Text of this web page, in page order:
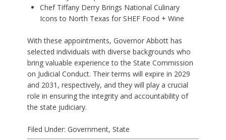
Chef Tiffany Derry Brings National Culinary
Icons to North Texas for SHEF Food + Wine
With these appointments, Governor Abbott has
selected individuals with diverse backgrounds who
bring valuable experience to the State Commission
on Judicial Conduct. Their terms will expire in 2029
and 2031, respectively, and they will play a crucial
role in ensuring the integrity and accountability of
the state judiciary.
Filed Under: Government, State